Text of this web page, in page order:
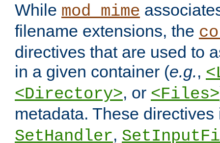
While mod_mime
filename extensions, the
directives that are used to
in a given container (e.g.,
<Directory>, or <Files>
metadata. These
SetHandler,